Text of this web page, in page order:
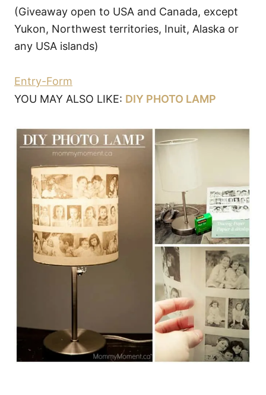
(Giveaway open to USA and Canada, except
Yukon, Northwest territories, Inuit, Alaska or
any USA islands)
Entry-Form
YOU MAY ALSO LIKE: DIY PHOTO LAMP